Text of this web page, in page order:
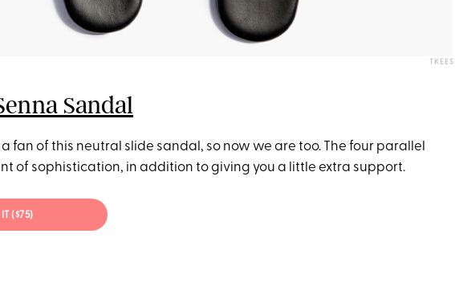
TKEES
Sandal
fan of this neutral slide sandal, so now we are too. The four parallel
of sophistication, in addition to giving you a little extra support.
($75)